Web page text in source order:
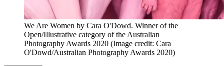
We Are Women by Cara O'Dowd. Winner of the
Open/Illustrative category of the Australian
Photography Awards 2020 (Image credit: Cara
O'Dowd/Australian Photography Awards 2020)